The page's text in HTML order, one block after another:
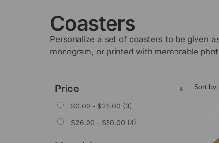
Coasters
Personalize a set of coasters to be given
monogram, or printed with memorable
Price +
$0.00 - $25.00 (3)
$26.00 - $50.00 (4)